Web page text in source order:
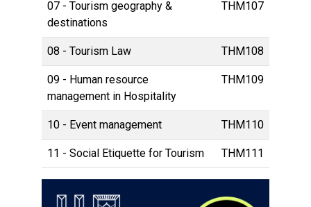
07 - Tourism geography &
destinations
THM107
08 - Tourism Law THM108
09 - Human resource
management in Hospitality
THM109
10 - Event management THM110
11 - Social Etiquette for Tourism THM111